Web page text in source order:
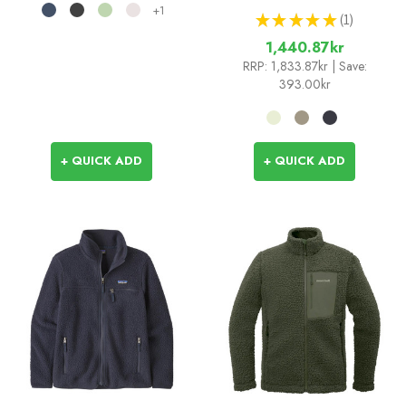
+1
+ QUICK ADD
★ ★ ★ ★ ★ 1
1
1,440.87kr
RRP: 1,833.87kr | Save:
393.00kr
+ QUICK ADD